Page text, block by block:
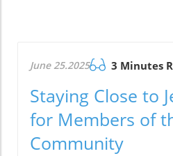
June 25.2025 3 Minutes
Staying Close to
for Members of
Community